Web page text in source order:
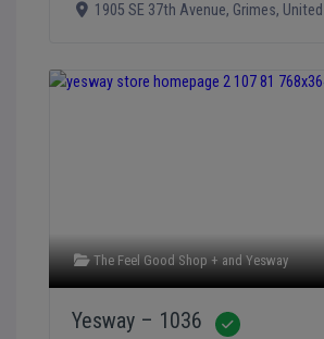
1905 SE 37th Avenue, Grimes,
The Feel Good Shop + andYesway
Yesway – 1036